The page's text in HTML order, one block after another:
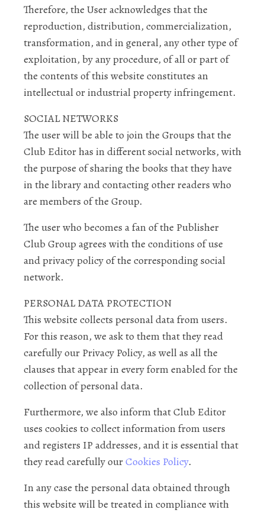
Therefore, the User acknowledges that the
reproduction, distribution, commercialization,
transformation, and in general, any other type of
exploitation, by any procedure, of all or part of
the contents of this website constitutes an
intellectual or industrial property infringement.
SOCIAL NETWORKS
The user will be able to join the Groups that the
Club Editor has in different social networks, with
the purpose of sharing the books that they have
in the library and contacting other readers who
are members of the Group.
The user who becomes a fan of the Publisher
Club Group agrees with the conditions of use
and privacy policy of the corresponding social
network.
PERSONAL DATA PROTECTION
This website collects personal data from users.
For this reason, we ask to them that they read
carefully our Privacy Policy, as well as all the
clauses that appear in every form enabled for the
collection of personal data.
Furthermore, we also inform that Club Editor
uses cookies to collect information from users
and registers IP addresses, and it is essential that
they read carefully ourCookies Policy.
In any case the personal data obtained through
this website will be treated in compliance with